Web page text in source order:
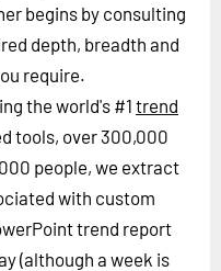
begins by consulting
depth, breadth and
require.
the world's #1trend
tools, over 300,000
people, we extract
with custom
trend report
(although a week is